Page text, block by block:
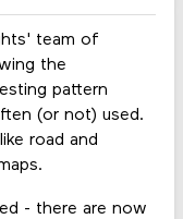
team of
the
pattern
(or not) used.
road and
- there are now